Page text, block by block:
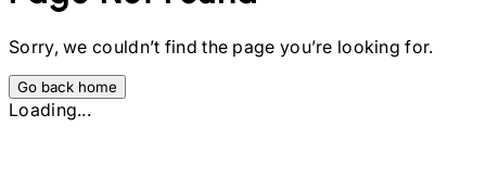
Sorry, we couldn’t find the page you’re looking for.
Go back home
Loading...